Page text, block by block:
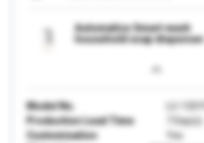
Automatice Smart-wash
household soap dispenser
Model No.
Production Lead Time
7 Day(s)
Customisation
Yes